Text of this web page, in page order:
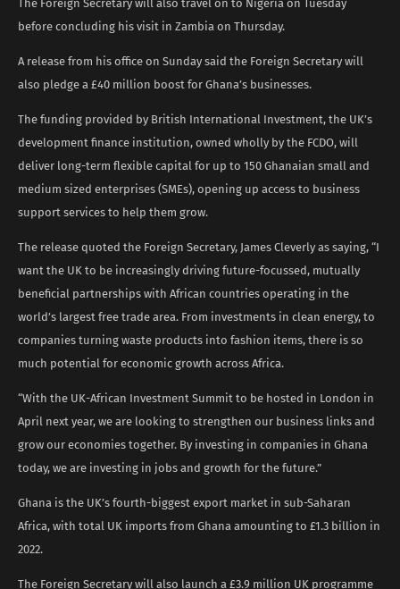
The Foreign Secretary will also travel on to Nigeria on Tuesday
before concluding his visit in Zambia on Thursday.
A release from his office on Sunday said the Foreign Secretary will
also pledge a £40 million boost for Ghana’s businesses.
The funding provided by British International Investment, the UK’s
development finance institution, owned wholly by the FCDO, will
deliver long-term flexible capital for up to 150 Ghanaian small and
medium sized enterprises (SMEs), opening up access to business
support services to help them grow.
The release quoted the Foreign Secretary, James Cleverly as saying, “I
want the UK to be increasingly driving future-focussed, mutually
beneficial partnerships with African countries operating in the
world’s largest free trade area. From investments in clean energy, to
companies turning waste products into fashion items, there is so
much potential for economic growth across Africa.
“With the UK-African Investment Summit to be hosted in London in
April next year, we are looking to strengthen our business links and
grow our economies together. By investing in companies in Ghana
today, we are investing in jobs and growth for the future.”
Ghana is the UK’s fourth-biggest export market in sub-Saharan
Africa, with total UK imports from Ghana amounting to £1.3 billion in
2022.
The Foreign Secretary will also launch a £3.9 million UK programme